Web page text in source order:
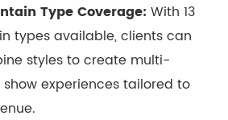
Type Coverage: With 13
types available, clients can
styles to create multi-
experiences tailored to